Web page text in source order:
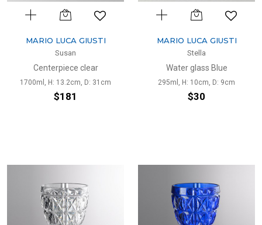
MARIO LUCA GIUSTI
Susan
Centerpiece clear
1700ml, H: 13.2cm, D: 31cm
$181
MARIO LUCA GIUSTI
Stella
Water glass Blue
295ml, H: 10cm, D: 9cm
$30